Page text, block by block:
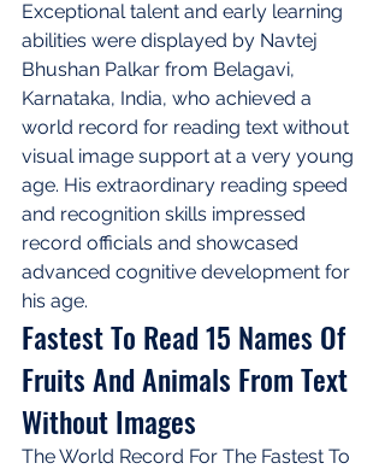
Exceptional talent and early learning
abilities were displayed by Navtej
Bhushan Palkar from Belagavi,
Karnataka, India, who achieved a
world record for reading text without
visual image support at a very young
age. His extraordinary reading speed
and recognition skills impressed
record officials and showcased
advanced cognitive development for
his age.
Fastest To Read 15 Names Of
Fruits And Animals From Text
Without Images
The World Record For The Fastest To